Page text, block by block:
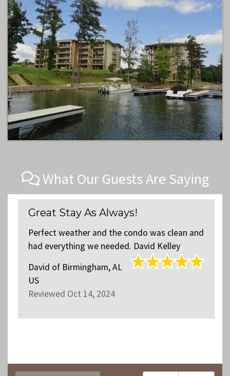
What Our Guests Are Saying
clean and
Perfect weekend
Unit 4403 was a lovely space for some of
family to stay and very close to the
of our family that lives in the same
The space was very clean and well
Reviewed Aug 13, 2024